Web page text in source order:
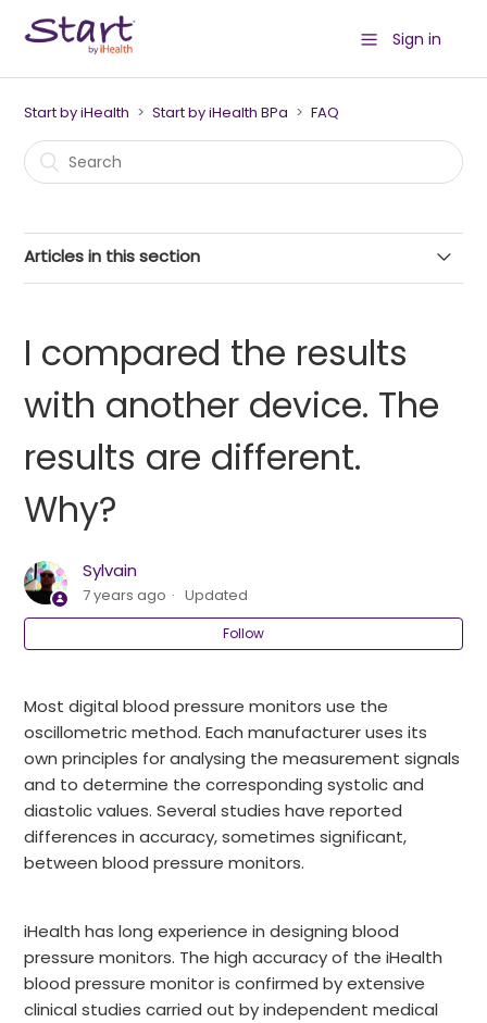
Sign in
Start by iHealth Start by iHealth BPa FAQ
Articles in this section
How to set date and time?
How to change the user?
How to place the cuff properly
Why is my blood pressure taken with my Start by
iHealth BPa different from that taken by my
doctor?
I compared the results with another device. The
Why do the results vary from one measurement to
another?
How to display stored results?
How to delete memory?
See more
I compared the results
with another device. The
results are different.
Why?
Sylvain
7 years ago Updated
Follow
Most digital blood pressure monitors use the
oscillometric method. Each manufacturer uses its
own principles for analysing the measurement signals
and to determine the corresponding systolic and
diastolic values. Several studies have reported
differences in accuracy, sometimes significant,
between blood pressure monitors.
iHealth has long experience in designing blood
pressure monitors. The high accuracy of the iHealth
blood pressure monitor is confirmed by extensive
clinical studies carried out by independent medical